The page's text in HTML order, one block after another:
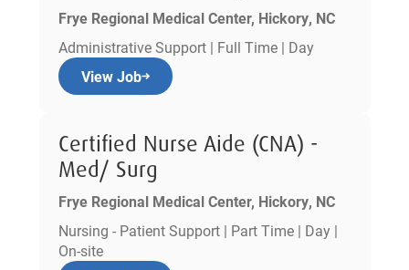
Frye Regional Medical Center, Hickory, NC
Administrative Support | Full Time | Day
View Job
Certified Nurse Aide (CNA) -
Med/ Surg
Frye Regional Medical Center, Hickory, NC
Nursing - Patient Support | Part Time | Day |
On-site